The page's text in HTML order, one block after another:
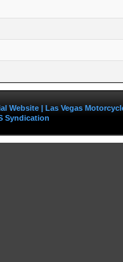
Website | Las Vegas
Syndication